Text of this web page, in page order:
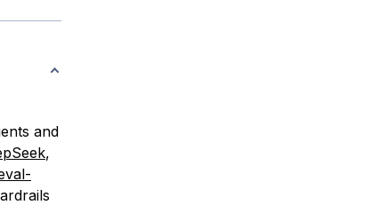
and
,